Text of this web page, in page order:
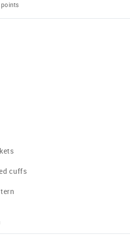
points
cuffs